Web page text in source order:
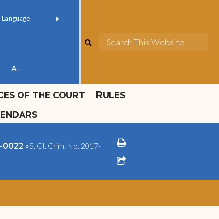
official
1
A-
search
OF THE COURT
RULES
0022 »S. Ct. Crim. No. 2017-
print
share square o